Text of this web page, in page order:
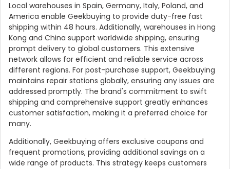
Local warehouses in Spain, Germany, Italy, Poland, and
America enable Geekbuying to provide duty-free fast
shipping within 48 hours. Additionally, warehouses in Hong
Kong and China support worldwide shipping, ensuring
prompt delivery to global customers. This extensive
network allows for efficient and reliable service across
different regions. For post-purchase support, Geekbuying
maintains repair stations globally, ensuring any issues are
addressed promptly. The brand's commitment to swift
shipping and comprehensive support greatly enhances
customer satisfaction, making it a preferred choice for
many.
Additionally, Geekbuying offers exclusive coupons and
frequent promotions, providing additional savings on a
wide range of products. This strategy keeps customers